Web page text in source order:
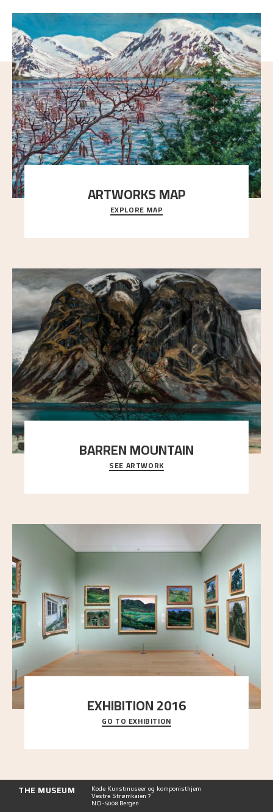
ARTWORKS MAP
Explore the locations and viewpoints in Astrup's art.
EXPLORE MAP
BARREN MOUNTAIN
A looming mountain dominates the picture plane
here, and stands in stark contrast to the slende
SEE ARTWORK
EXHIBITION 2016
Delve into the complete overview of Astrup’s
exhibitions, from his first painting in a group ex
GO TO EXHIBITION
THE MUSEUM Kode Kunstmuseer og komponisthjem
Vestre Strømkaien 7
NO-5008 Bergen